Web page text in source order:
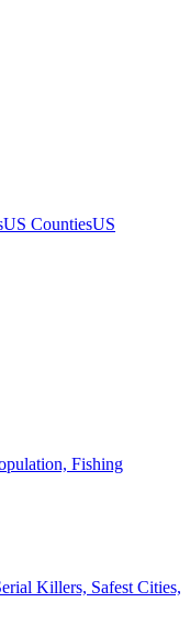
US CountiesUS
Fishing
Killers, Safest Cities,